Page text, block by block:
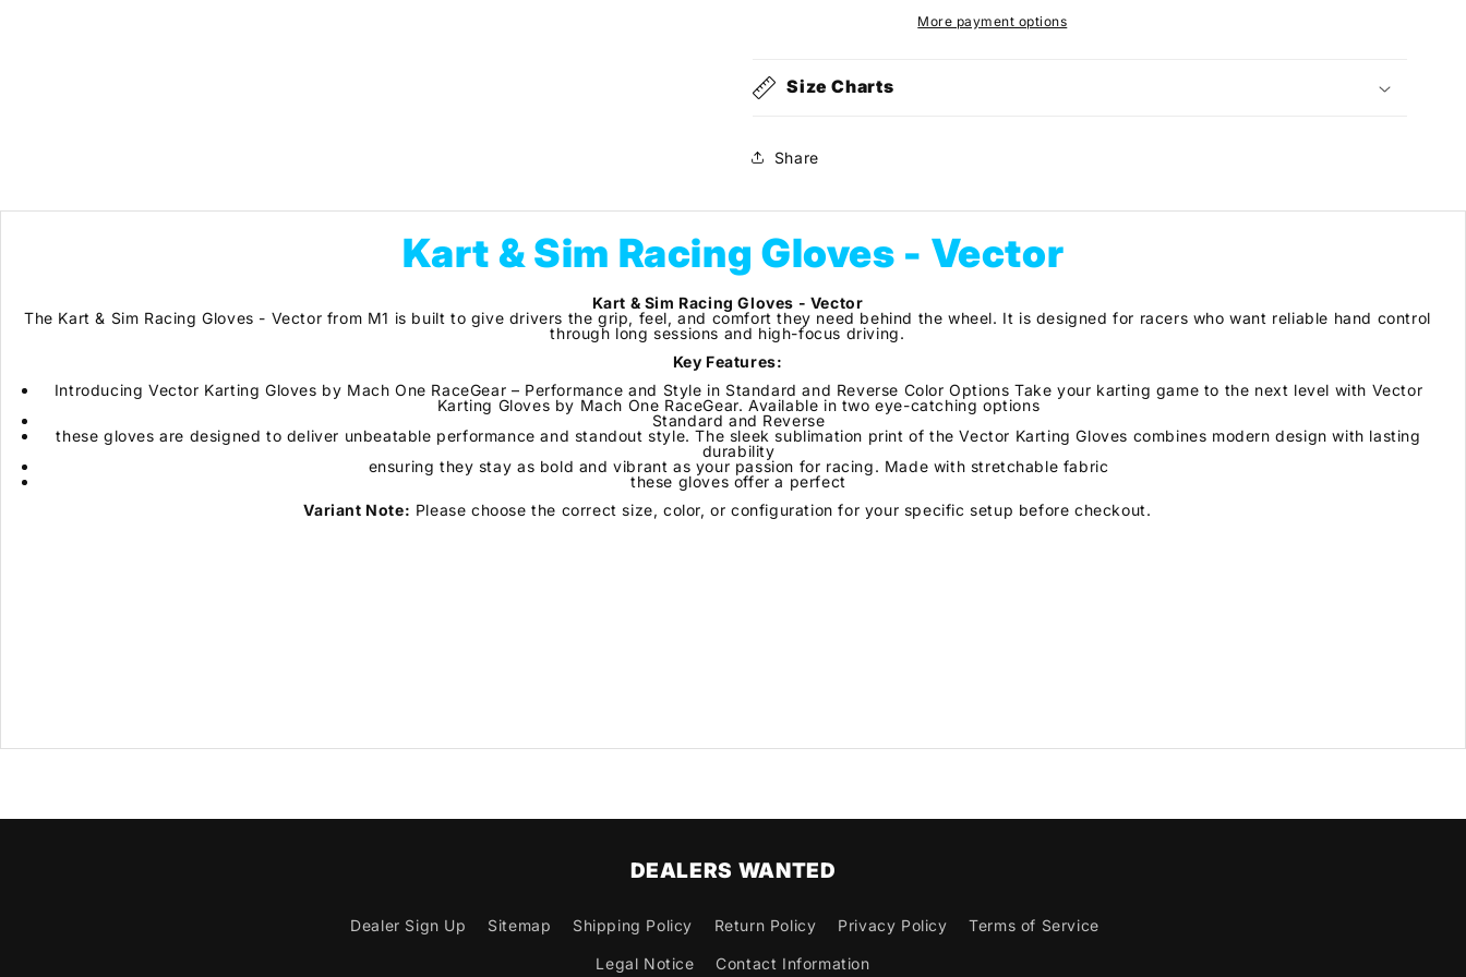
More payment options
Size Charts
Share
Kart & Sim Racing Gloves - Vector
Kart & Sim Racing Gloves - Vector
The Kart & Sim Racing Gloves - Vector from M1 is built to give drivers the grip, feel, and comfort they need behind the wheel. It is designed for racers who want reliable hand control
through long sessions and high-focus driving.
Key Features:
Introducing Vector Karting Gloves by Mach One RaceGear – Performance and Style in Standard and Reverse Color Options Take your karting game to the next level with Vector
Karting Gloves by Mach One RaceGear. Available in two eye-catching options
Standard and Reverse
these gloves are designed to deliver unbeatable performance and standout style. The sleek sublimation print of the Vector Karting Gloves combines modern design with lasting
durability
ensuring they stay as bold and vibrant as your passion for racing. Made with stretchable fabric
these gloves offer a perfect
Variant Note: Please choose the correct size, color, or configuration for your specific setup before checkout.
DEALERS WANTED
Dealer Sign Up Sitemap Shipping Policy Return Policy Privacy Policy Terms of Service
Legal Notice Contact Information